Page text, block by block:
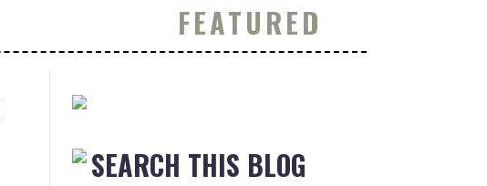
FEATURED
SEARCH THIS BLOG